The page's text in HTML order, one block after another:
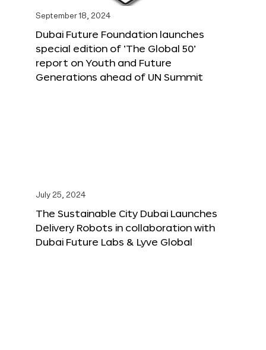
September 18, 2024
Dubai Future Foundation launches
special edition of ‘The Global 50’
report on Youth and Future
Generations ahead of UN Summit
July 25, 2024
The Sustainable City Dubai Launches
Delivery Robots in collaboration with
Dubai Future Labs & Lyve Global